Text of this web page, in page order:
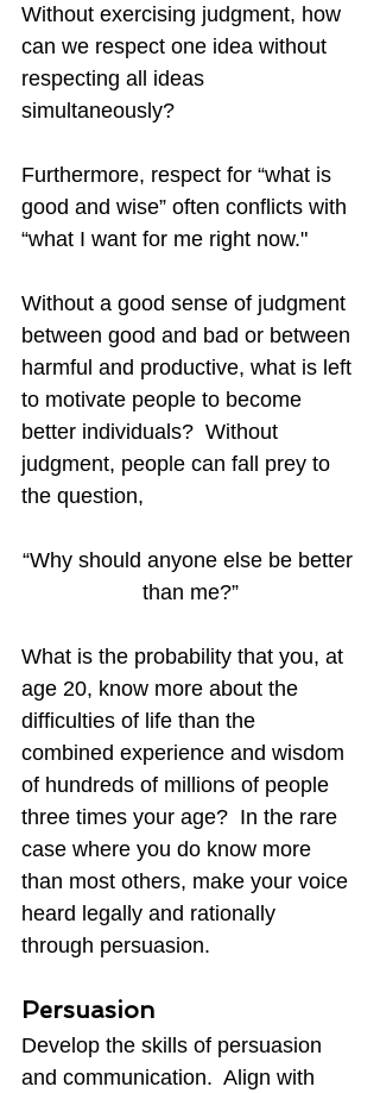
Without exercising judgment, how
can we respect one idea without
respecting all ideas
simultaneously?
Furthermore, respect for “what is
good and wise” often conflicts with
“what I want for me right now."
Without a good sense of judgment
between good and bad or between
harmful and productive, what is left
to motivate people to become
better individuals?  Without
judgment, people can fall prey to
the question,
“Why should anyone else be better
than me?”
What is the probability that you, at
age 20, know more about the
difficulties of life than the
combined experience and wisdom
of hundreds of millions of people
three times your age?  In the rare
case where you do know more
than most others, make your voice
heard legally and rationally
through persuasion.
Persuasion
Develop the skills of persuasion
and communication.  Align with